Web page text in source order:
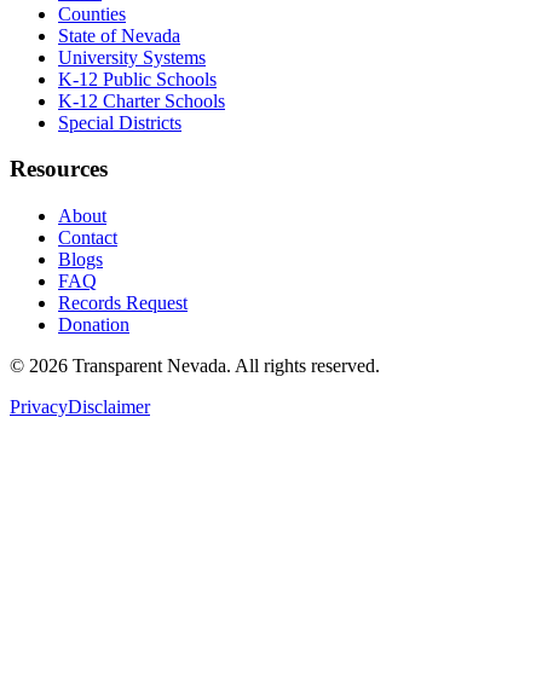
Counties
State of Nevada
University Systems
K-12 Public Schools
K-12 Charter Schools
Special Districts
Resources
About
Contact
Blogs
FAQ
Records Request
Donation
© 2026 Transparent Nevada. All rights reserved.
PrivacyDisclaimer